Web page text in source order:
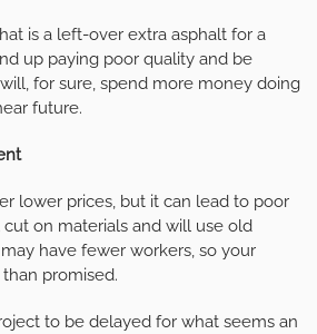
is a left-over extra asphalt for a
up paying poor quality and be
for sure, spend more money doing
future.
lower prices, but it can lead to poor
on materials and will use old
have fewer workers, so your
promised.
to be delayed for what seems an